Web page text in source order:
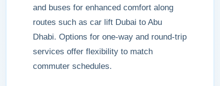
and buses for enhanced comfort along
routes such as car lift Dubai to Abu
Dhabi. Options for one-way and round-trip
services offer flexibility to match
commuter schedules.